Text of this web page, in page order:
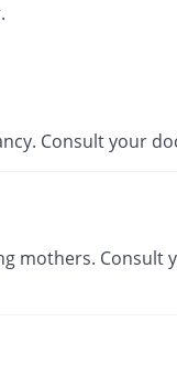
Consult your
mothers. Consult